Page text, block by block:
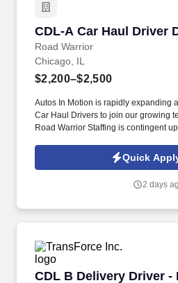
CDL-A Car Haul Driver
Road Warrior
CDL-A Car Haul Driver
Chicago, IL
$2,200–$2,500
Autos In Motion is rapidly expanding
Car Haul Drivers to join our growing
Road Warrior Staffing is contingent
Quick
2 days
CDL B Delivery Driver -
CDL B Delivery Driver -